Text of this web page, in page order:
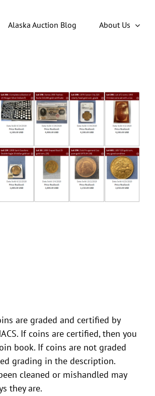
Alaska Auction Blog About Us
are graded and certified by
If coins are certified, then you
book. If coins are not graded
grading in the description.
cleaned or mishandled may
they are.